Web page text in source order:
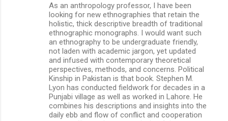
As an anthropology professor, I have been
looking for new ethnographies that retain the
holistic, thick descriptive breadth of traditional
ethnographic monographs. I would want such
an ethnography to be undergraduate friendly,
not laden with academic jargon, yet updated
and infused with contemporary theoretical
perspectives, methods, and concerns. Political
Kinship in Pakistan is that book. Stephen M.
Lyon has conducted fieldwork for decades in a
Punjabi village as well as worked in Lahore. He
combines his descriptions and insights into the
daily ebb and flow of conflict and cooperation